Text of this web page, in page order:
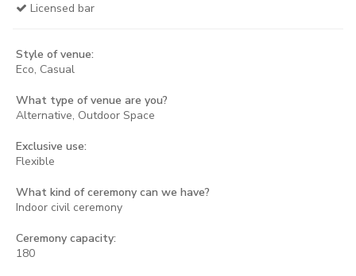
Licensed bar
Style of venue:
Eco, Casual
What type of venue are you?
Alternative, Outdoor Space
Exclusive use:
Flexible
What kind of ceremony can we have?
Indoor civil ceremony
Ceremony capacity:
180